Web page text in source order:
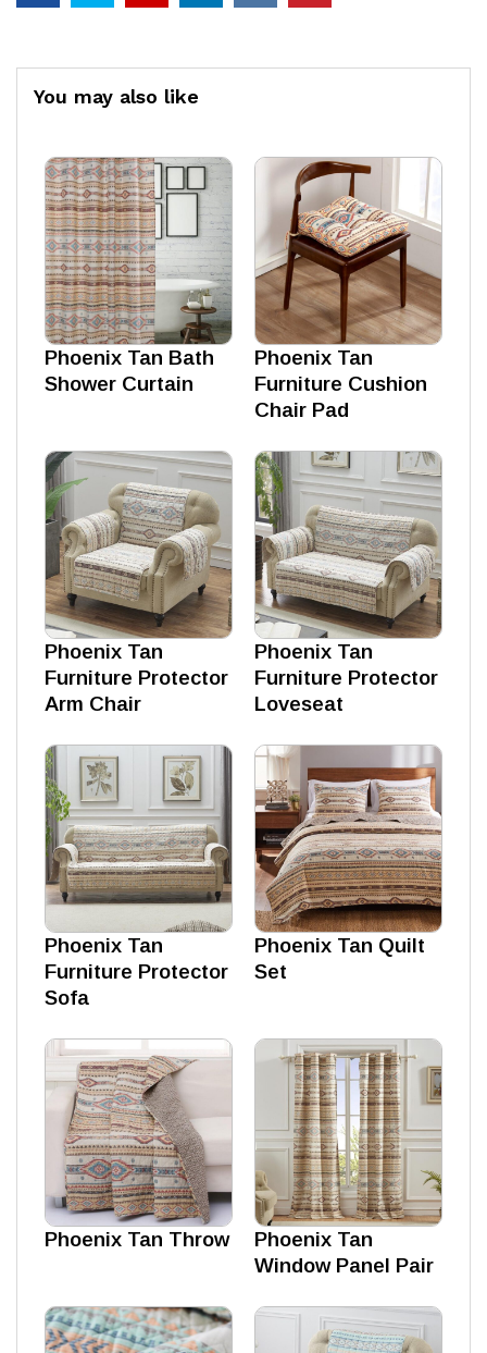
You may also like
Phoenix Tan Bath
Shower Curtain
Phoenix Tan
Furniture Cushion
Chair Pad
Phoenix Tan
Furniture Protector
Arm Chair
Phoenix Tan
Furniture Protector
Loveseat
Phoenix Tan
Furniture Protector
Sofa
Phoenix Tan Quilt
Set
Phoenix Tan Throw
Phoenix Tan
Window Panel Pair